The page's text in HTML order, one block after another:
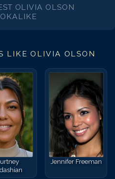
OLIVIA OLSON
LIKEOLIVIA OLSON
Jennifer Freeman